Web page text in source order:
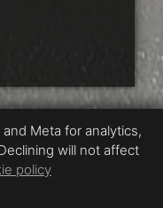
Meta for analytics,
will not affect
policy